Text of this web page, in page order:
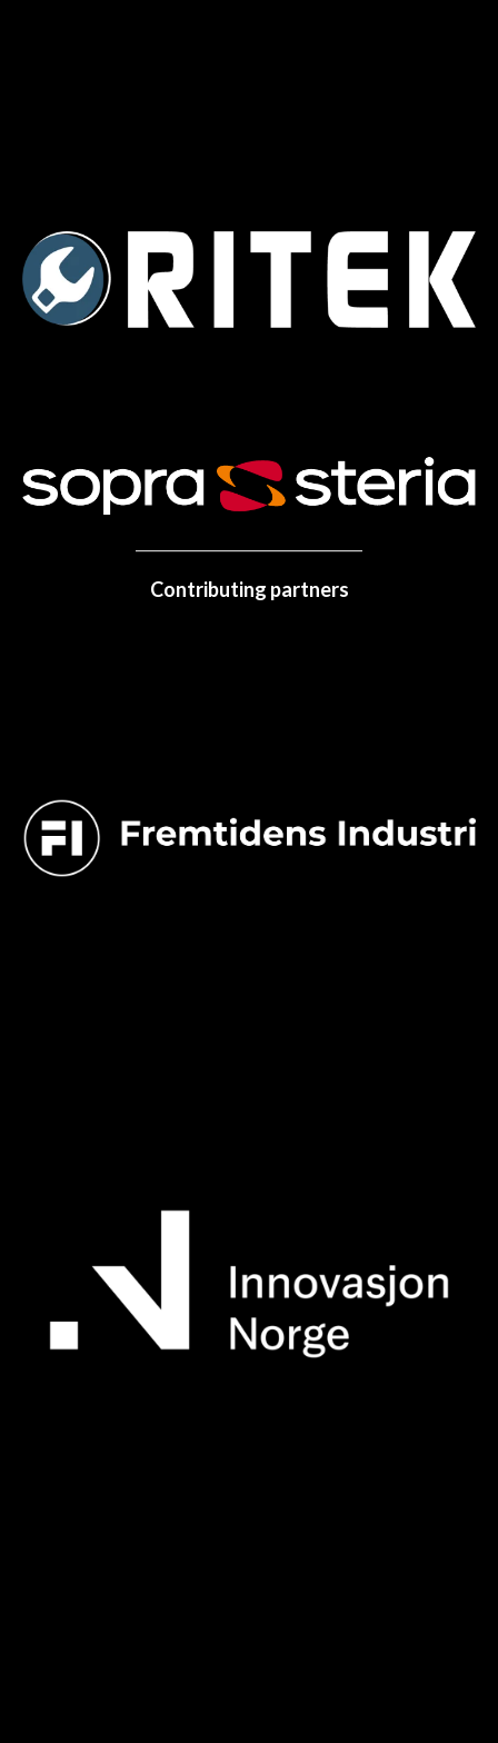
Contributing partners